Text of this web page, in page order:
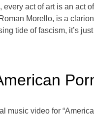
act of art is an act
Morello, is a
tide of fascism, it’s
video for